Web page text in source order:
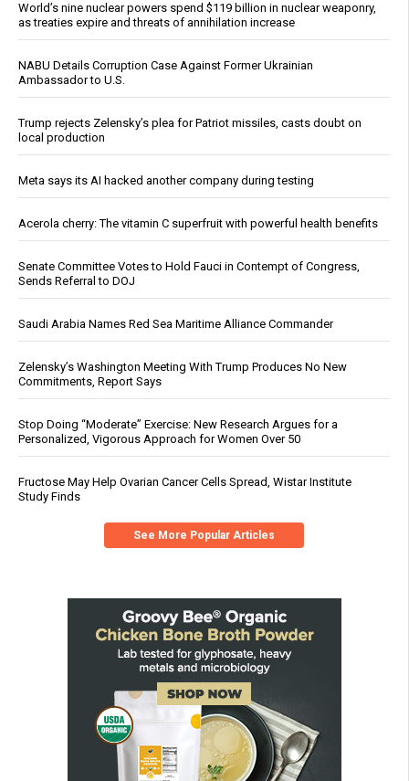
World’s nine nuclear powers spend $119 billion in nuclear weaponry,
as treaties expire and threats of annihilation increase
NABU Details Corruption Case Against Former Ukrainian
Ambassador to U.S.
Trump rejects Zelensky’s plea for Patriot missiles, casts doubt on
local production
Meta says its AI hacked another company during testing
Acerola cherry: The vitamin C superfruit with powerful health benefits
Senate Committee Votes to Hold Fauci in Contempt of Congress,
Sends Referral to DOJ
Saudi Arabia Names Red Sea Maritime Alliance Commander
Zelensky’s Washington Meeting With Trump Produces No New
Commitments, Report Says
Stop Doing “Moderate” Exercise: New Research Argues for a
Personalized, Vigorous Approach for Women Over 50
Fructose May Help Ovarian Cancer Cells Spread, Wistar Institute
Study Finds
See More Popular Articles